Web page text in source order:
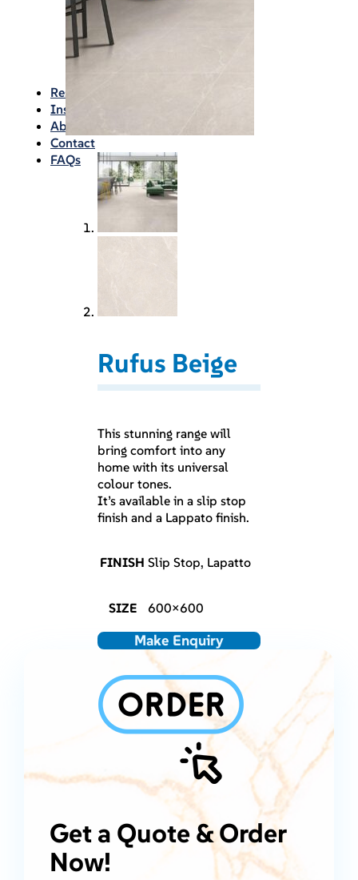
Waterproofing
Chemicals
Consumables
Silicon/Sausage
Resources & How To’s
Inspiration Gallery
About
Contact
FAQs
Rufus Beige
This stunning range will
bring comfort into any
home with its universal
colour tones.
It’s available in a slip stop
finish and a Lappato finish.
FINISH Slip Stop, Lapatto
SIZE 600×600
Make Enquiry
Get a Quote & Order
Now!